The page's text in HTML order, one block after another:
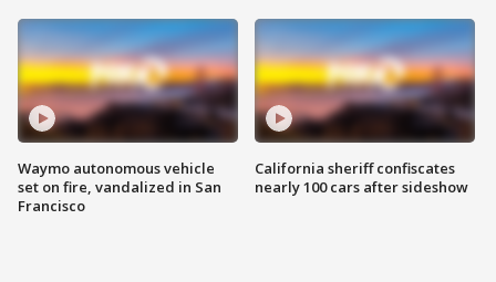
Waymo autonomous vehicle
set on fire, vandalized in San
Francisco
California sheriff confiscates
nearly 100 cars after sideshow